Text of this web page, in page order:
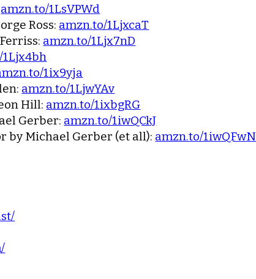
amzn.to/1LsVPWd
Ross: amzn.to/1LjxcaT
amzn.to/1Ljx7nD
1ix9yja
amzn.to/1LjwYAv
Hill: amzn.to/1ixbgRG
Gerber: amzn.to/1iwQCkJ
by Michael Gerber (et all): amzn.to/1iwQFwN